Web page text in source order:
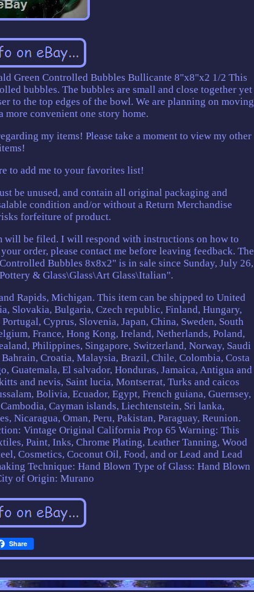
Green Controlled Bubbles Bullicante 8"x8"x2 1/2 This
bubbles. The bubbles are small and close together yet
to the top edges of the bowl. We are planning on moving
more convenient one story home.
my items! Please take a moment to view my other
to add me to your favorites list!
be unused, and contain all original packaging and
condition and/or without a Return Merchandise
forfeiture of product.
will be filed. I will respond with instructions on how to
order, please contact me before leaving feedback. The
Bubbles 8x8x2" is in sale since Sunday, July 26,
& Glass\Glass\Art Glass\Italian".
Rapids, Michigan. This item can be shipped to United
Slovakia, Bulgaria, Czech republic, Finland, Hungary,
Cyprus, Slovenia, Japan, China, Sweden, South
France, Hong Kong, Ireland, Netherlands, Poland,
Philippines, Singapore, Switzerland, Norway, Saudi
Croatia, Malaysia, Brazil, Chile, Colombia, Costa
Guatemala, El salvador, Honduras, Jamaica, Antigua and
and nevis, Saint lucia, Montserrat, Turks and caicos
Bolivia, Ecuador, Egypt, French guiana, Guernsey,
Cayman islands, Liechtenstein, Sri lanka,
Nicaragua, Oman, Peru, Pakistan, Paraguay, Reunion.
Vintage Original California Prop 65 Warning: This
Paint, Inks, Chrome Plating, Leather Tanning, Wood
Cosmetics, Coconut Oil, Food, and or Lead and Lead
Technique: Hand Blown Type of Glass: Hand Blown
of Origin: Murano
Share